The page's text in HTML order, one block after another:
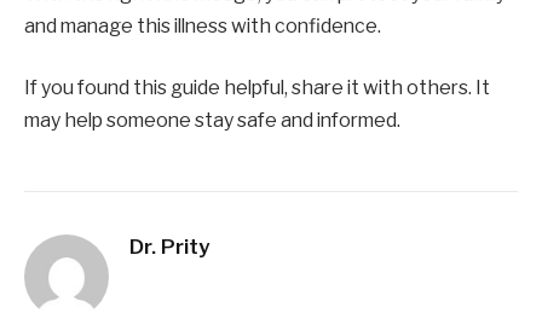
and manage this illness with confidence.
If you found this guide helpful, share it with others. It
may help someone stay safe and informed.
Dr. Prity